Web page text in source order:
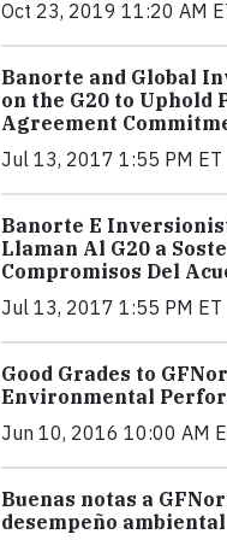
Oct 23, 2019 11:20 AM
Banorte and Global
on the G20 to Uphold
Agreement
Jul 13, 2017 1:55 PM ET
Banorte E
Llaman Al G20 a
Compromisos Del
Jul 13, 2017 1:55 PM ET
Good Grades to
Environmental
Jun 10, 2016 10:00 AM
Buenas notas a
desempeño ambiental